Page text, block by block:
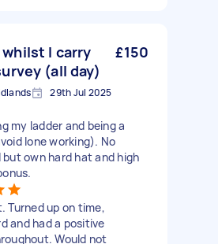
I carry
(all day)
£150
29th Jul 2025
my ladder and being a
lone working). No
own hard hat and high
Turned up on time,
and had a positive
Would not